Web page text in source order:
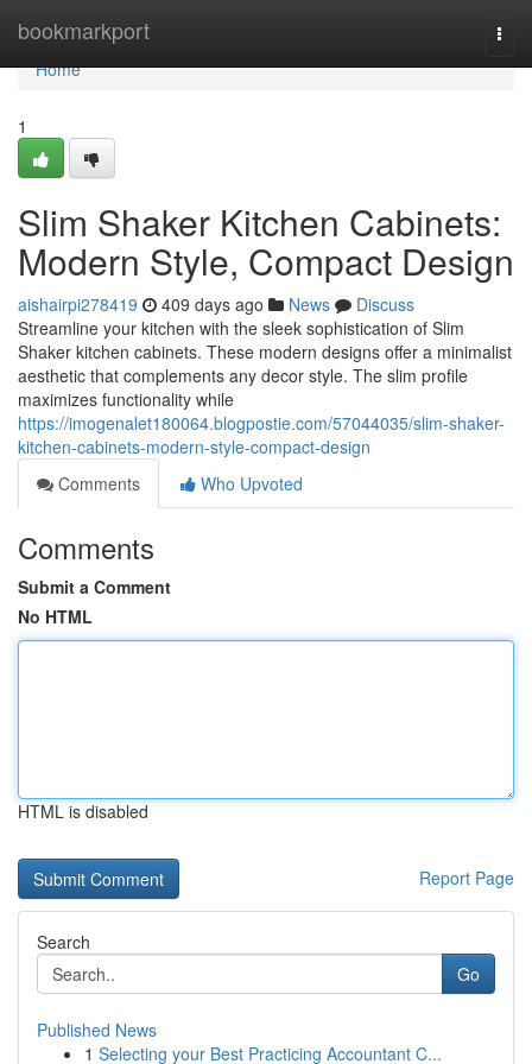
bookmarkport
Home
Home
1
Slim Shaker Kitchen Cabinets:
Modern Style, Compact Design
aishairpi278419 409 days ago News
Discuss
Streamline your kitchen with the sleek sophistication of Slim
Shaker kitchen cabinets. These modern designs offer a minimalist
aesthetic that complements any decor style. The slim profile
maximizes functionality while
https://imogenalet180064.blogpostie.com/57044035/slim-shaker-
kitchen-cabinets-modern-style-compact-design
Comments
Who Upvoted
Comments
Submit a Comment
No HTML
HTML is disabled
Report Page
Search
Go
Published News
1 Selecting your Best Practicing Accountant C...